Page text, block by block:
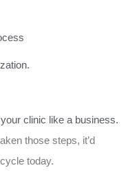
clinic like a business.
those steps, it’d
today.